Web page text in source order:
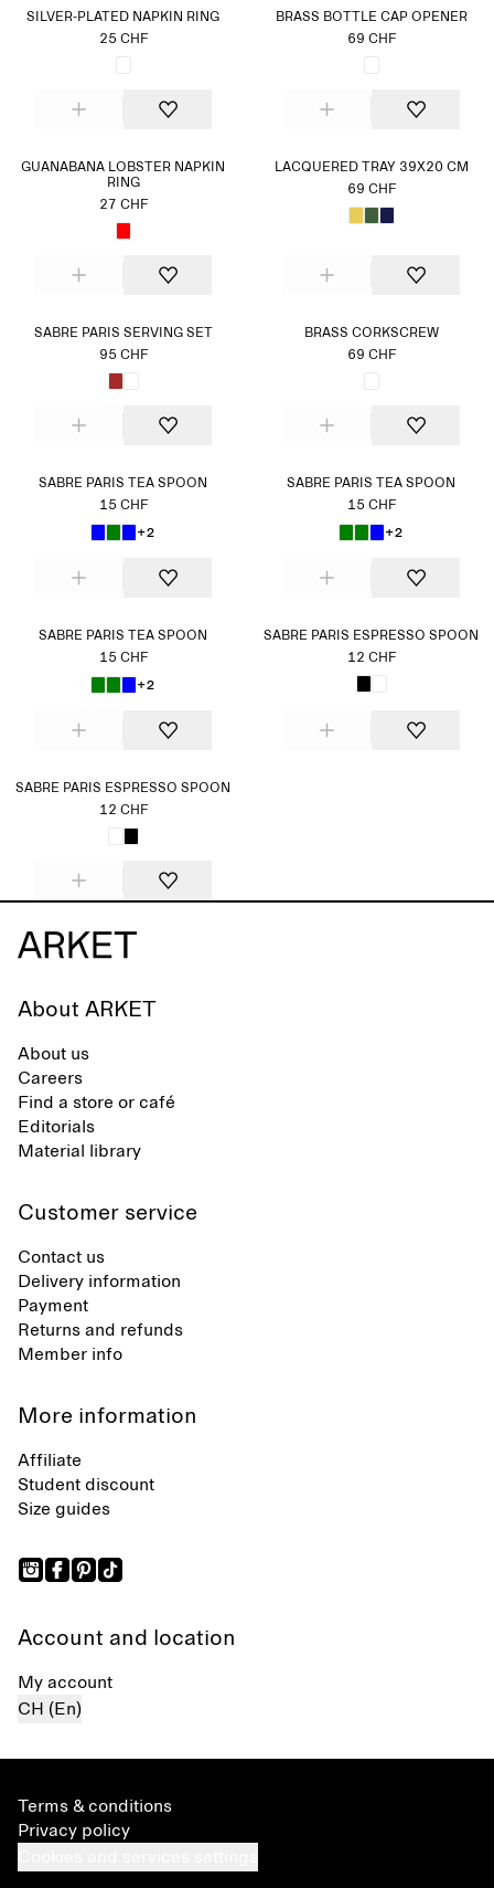
SILVER-PLATED NAPKIN RING
25 CHF
BRASS BOTTLE CAP OPENER
69 CHF
GUANABANA LOBSTER NAPKIN
RING
27 CHF
LACQUERED TRAY 39X20 CM
69 CHF
SABRE PARIS SERVING SET
95 CHF
BRASS CORKSCREW
69 CHF
SABRE PARIS TEA SPOON
15 CHF
+2
SABRE PARIS TEA SPOON
15 CHF
+2
SABRE PARIS TEA SPOON
15 CHF
+2
SABRE PARIS ESPRESSO SPOON
12 CHF
SABRE PARIS ESPRESSO SPOON
12 CHF
About ARKET
About us
Careers
Find a store or café
Editorials
Material library
Customer service
Contact us
Delivery information
Payment
Returns and refunds
Member info
More information
Affiliate
Student discount
Size guides
Account and location
My account
CH (En)
Terms & conditions
Privacy policy